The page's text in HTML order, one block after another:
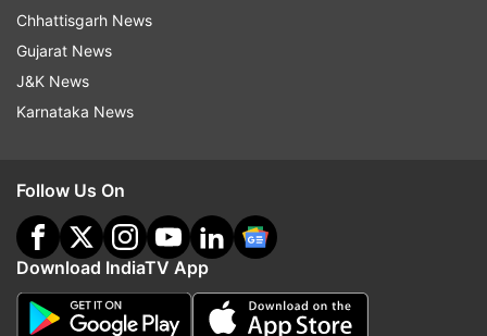
Chhattisgarh News
Gujarat News
J&K News
Karnataka News
Follow Us On
Download IndiaTV App